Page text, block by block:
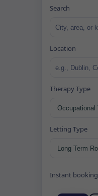
Search
Location
Therapy Type
Letting Type
Instant booking